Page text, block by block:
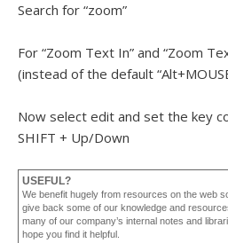
Search for “zoom”
For “Zoom Text In” and “Zoom
(instead of the default
Now select edit and set the key
SHIFT + Up/Down
USEFUL?
We benefit hugely from resources on the web
give back some of our knowledge and
many of our company’s internal notes and
hope you find it helpful.